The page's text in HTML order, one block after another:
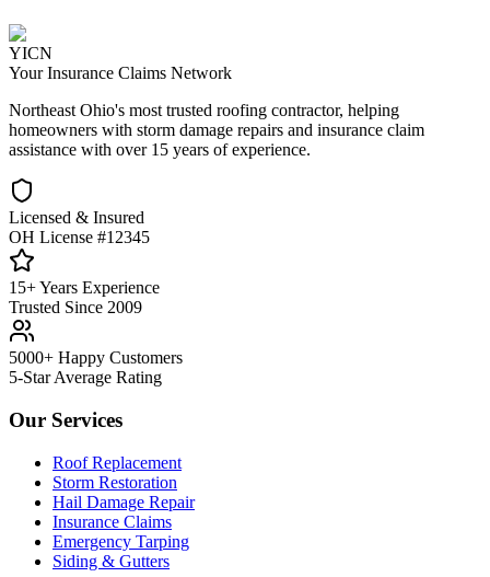
YICN
Your Insurance Claims Network
Northeast Ohio's most trusted roofing contractor, helping
homeowners with storm damage repairs and insurance claim
assistance with over 15 years of experience.
Licensed & Insured
OH License #12345
15+ Years Experience
Trusted Since 2009
5000+ Happy Customers
5-Star Average Rating
Our Services
Roof Replacement
Storm Restoration
Hail Damage Repair
Insurance Claims
Emergency Tarping
Siding & Gutters